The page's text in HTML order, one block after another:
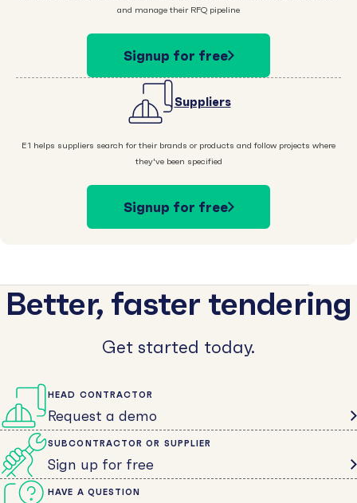
and manage their RFQ pipeline
Signup for free
Suppliers
E1 helps suppliers search for their brands or products and follow projects where
they've been specified
Signup for free
Better, faster tendering
Get started today.
HEAD CONTRACTOR
Request a demo
SUBCONTRACTOR OR SUPPLIER
Sign up for free
HAVE A QUESTION